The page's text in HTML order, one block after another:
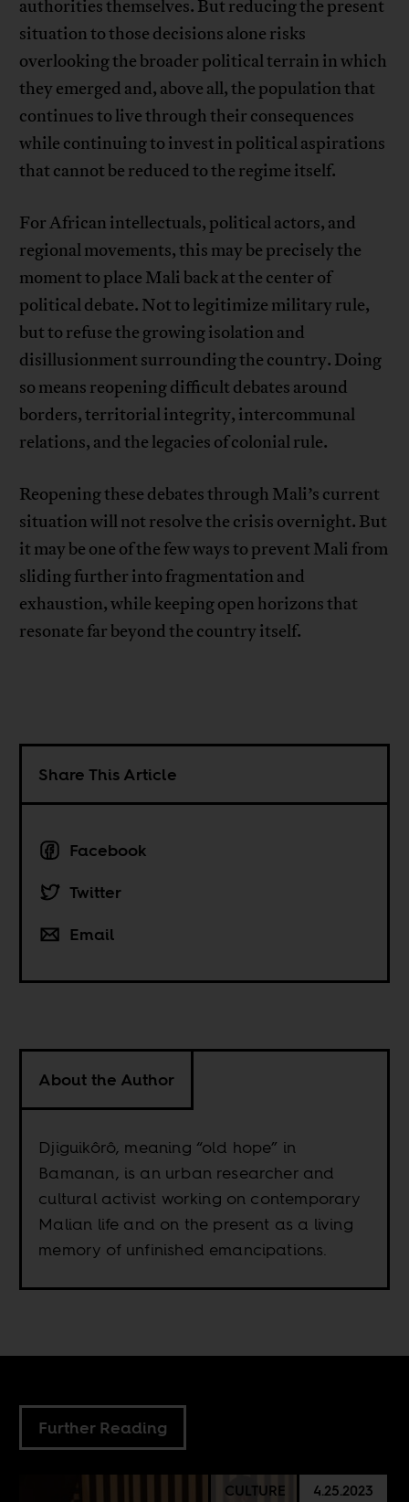
authorities themselves. But reducing the present
situation to those decisions alone risks
overlooking the broader political terrain in which
they emerged and, above all, the population that
continues to live through their consequences
while continuing to invest in political aspirations
that cannot be reduced to the regime itself.
For African intellectuals, political actors, and
regional movements, this may be precisely the
moment to place Mali back at the center of
political debate. Not to legitimize military rule,
but to refuse the growing isolation and
disillusionment surrounding the country. Doing
so means reopening difficult debates around
borders, territorial integrity, intercommunal
relations, and the legacies of colonial rule.
Reopening these debates through Mali’s current
situation will not resolve the crisis overnight. But
it may be one of the few ways to prevent Mali from
sliding further into fragmentation and
exhaustion, while keeping open horizons that
resonate far beyond the country itself.
Share This Article
Facebook
Twitter
Email
About the Author
Djiguikôrô, meaning “old hope” in
Bamanan, is an urban researcher and
cultural activist working on contemporary
Malian life and on the present as a living
memory of unfinished emancipations.
Further Reading
CULTURE 4.25.2023